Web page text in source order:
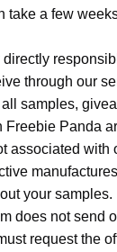
take a few
through our
samples,
Freebie Panda
associated with
your samples.
does not send
request the